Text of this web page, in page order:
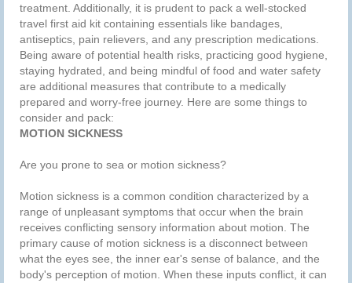
treatment. Additionally, it is prudent to pack a well-stocked
travel first aid kit containing essentials like bandages,
antiseptics, pain relievers, and any prescription medications.
Being aware of potential health risks, practicing good hygiene,
staying hydrated, and being mindful of food and water safety
are additional measures that contribute to a medically
prepared and worry-free journey. Here are some things to
consider and pack:
MOTION SICKNESS
Are you prone to sea or motion sickness?
Motion sickness is a common condition characterized by a
range of unpleasant symptoms that occur when the brain
receives conflicting sensory information about motion. The
primary cause of motion sickness is a disconnect between
what the eyes see, the inner ear's sense of balance, and the
body's perception of motion. When these inputs conflict, it can